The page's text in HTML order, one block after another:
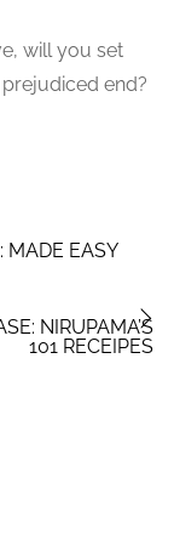
will you set
end?
MADE EASY
NIRUPAMA’S
101 RECEIPES